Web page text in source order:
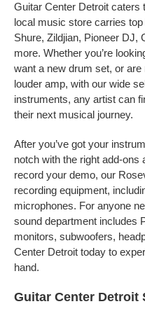
Guitar Center Detroit caters
local music store carries
Shure, Zildjian, Pioneer DJ,
more. Whether you’re
want a new drum set, or
louder amp, with our wide
instruments, any artist can
their next musical journey.
After you’ve got your
notch with the right add-ons
record your demo, our
recording equipment,
microphones. For anyone
sound department includes
monitors, subwoofers,
Center Detroit today to
hand.
Guitar Center Detroit